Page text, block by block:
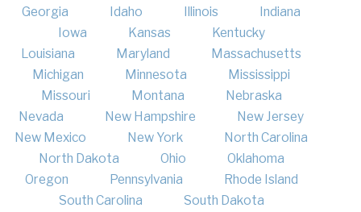
Georgia
Idaho Illinois
Indiana
Iowa
Kansas
Kentucky
Louisiana
Maryland
Massachusetts
Michigan
Minnesota
Mississippi
Missouri
Montana
Nebraska
Nevada
New Hampshire
New Jersey
New Mexico
New York
North Carolina
North Dakota
Ohio
Oklahoma
Oregon
Pennsylvania
Rhode Island
South Carolina
South Dakota